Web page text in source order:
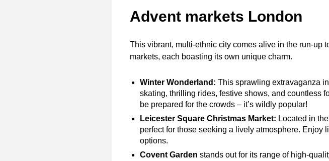
Advent markets London
This vibrant, multi-ethnic city comes alive in the run-up
markets, each boasting its own unique charm.
Winter Wonderland: This sprawling extravaganza
skating, thrilling rides, festive shows, and countless
be prepared for the crowds – it’s wildly popular!
Leicester Square Christmas Market: Located in
perfect for those seeking a lively atmosphere. Enjoy
options.
Covent Garden stands out for its range of high-